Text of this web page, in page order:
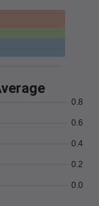
0.0
0.2
0.4
0.6
0.8